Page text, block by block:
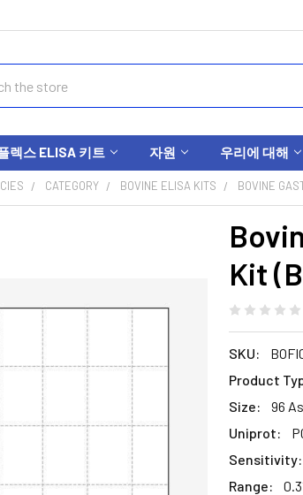
렉스 ELISA 키트 자원 우리에 대해
CATEGORY BOVINE ELISA KITS BOVINE
Kit
SKU:
Product
Size:
96
Uniprot:
Sensitivity:
Range: